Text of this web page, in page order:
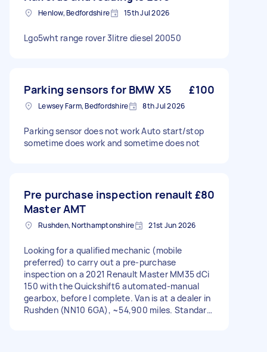
Henlow, Bedfordshire 15th Jul 2026
Lgo5wht range rover 3litre diesel 20050
Parking sensors for BMW X5 £100
Lewsey Farm, Bedfordshire 8th Jul 2026
Parking sensor does not work Auto start/stop
sometime does work and sometime does not
Pre purchase inspection renault
Master AMT
£80
Rushden, Northamptonshire 21st Jun 2026
Looking for a qualified mechanic (mobile
preferred) to carry out a pre-purchase
inspection on a 2021 Renault Master MM35 dCi
150 with the Quickshift6 automated-manual
gearbox, before I complete. Van is at a dealer in
Rushden (NN10 6GA), ~54,900 miles. Standard